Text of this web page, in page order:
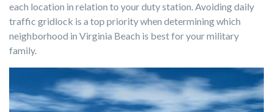
each location in relation to your duty station. Avoiding daily
traffic gridlock is a top priority when determining which
neighborhood in Virginia Beach is best for your military
family.